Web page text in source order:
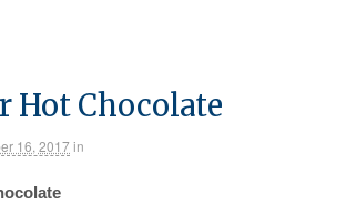
Hot Chocolate
16, 2017in